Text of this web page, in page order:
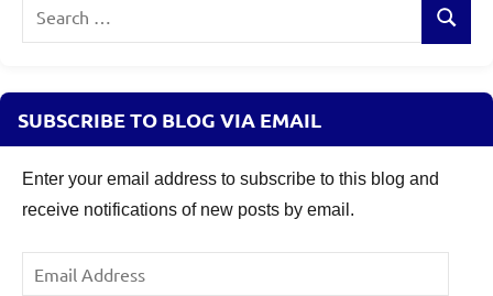
Search
SUBSCRIBE TO BLOG VIA EMAIL
Enter your email address to subscribe to this blog and
receive notifications of new posts by email.
Email